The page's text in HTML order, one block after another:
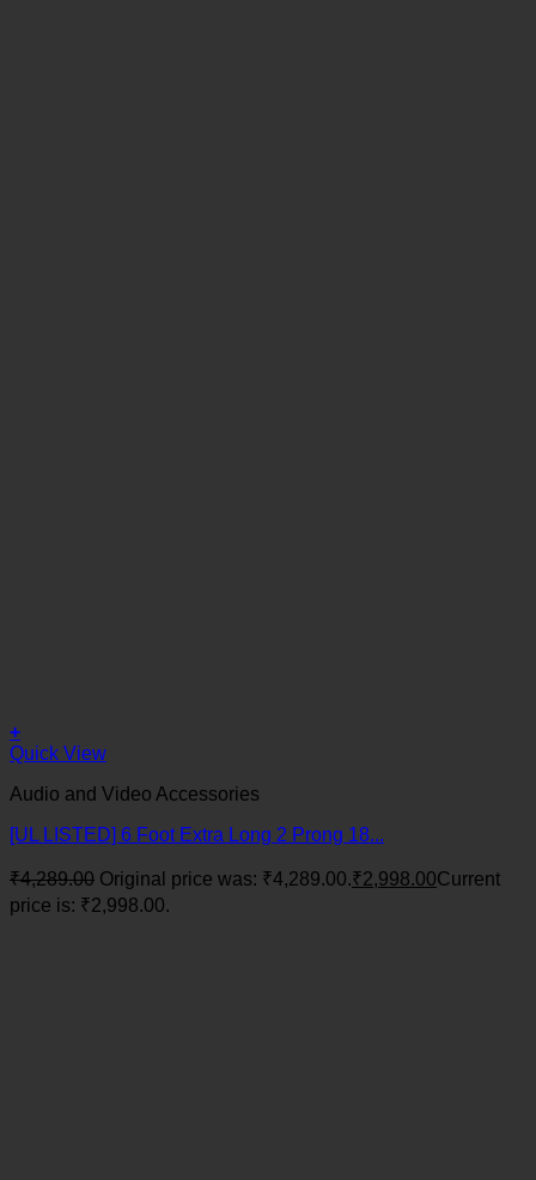
+
Quick View
Audio and Video Accessories
[UL LISTED] 6 Foot Extra Long 2 Prong 18...
₹4,289.00 Original price was: ₹4,289.00.₹2,998.00Current
price is: ₹2,998.00.